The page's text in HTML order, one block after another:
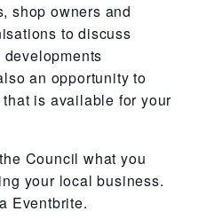
shop owners and
to discuss
an opportunity to
is available for your
Council what you
your local business.
Eventbrite.